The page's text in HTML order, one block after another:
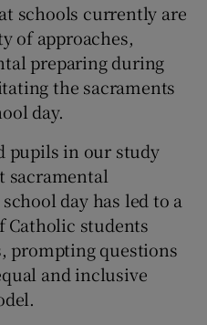
schools currently are
of approaches,
preparing during
the sacraments
day.
pupils in our study
sacramental
day has led to a
Catholic students
prompting questions
and inclusive